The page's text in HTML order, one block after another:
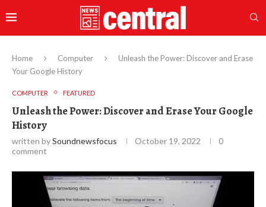
Home Computer
Unleash the Power: Discover and Erase
Your Google History
COMPUTER FEATURED
Unleash the Power: Discover and Erase Your Google
History
written bySoundnewsfocus October 19, 2022
0
comment